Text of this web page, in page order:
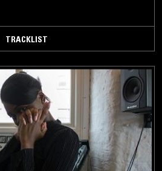
TRACKLIST